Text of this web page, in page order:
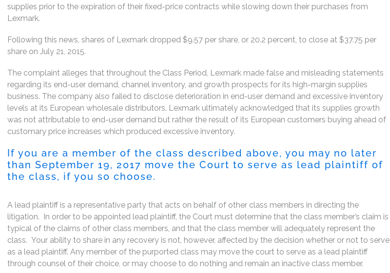
supplies prior to the expiration of their fixed-price contracts while slowing down their purchases from
Lexmark.
Following this news, shares of Lexmark dropped $9.57 per share, or 20.2 percent, to close at $37.75 per
share on July 21, 2015.
The complaint alleges that throughout the Class Period, Lexmark made false and misleading statements
regarding its end-user demand, channel inventory, and growth prospects for its high-margin supplies
business. The company also failed to disclose deterioration in end-user demand and excessive inventory
levels at its European wholesale distributors. Lexmark ultimately acknowledged that its supplies growth
was not attributable to end-user demand but rather the result of its European customers buying ahead of
customary price increases which produced excessive inventory.
If you are a member of the class described above, you may no later
than September 19, 2017 move the Court to serve as lead plaintiff of
the class, if you so choose.
A lead plaintiff is a representative party that acts on behalf of other class members in directing the
litigation. In order to be appointed lead plaintiff, the Court must determine that the class member’s claim is
typical of the claims of other class members, and that the class member will adequately represent the
class. Your ability to share in any recovery is not, however, affected by the decision whether or not to serve
as a lead plaintiff. Any member of the purported class may move the court to serve as a lead plaintiff
through counsel of their choice, or may choose to do nothing and remain an inactive class member.